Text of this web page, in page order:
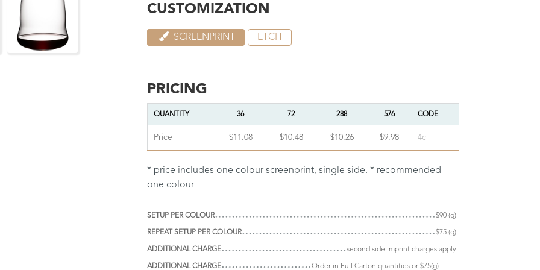
CUSTOMIZATION
SCREENPRINT ETCH
PRICING
QUANTITY 36 72 288 576 CODE
Price $11.08 $10.48 $10.26 $9.98 4c
* price includes one colour screenprint, single side. * recommended
one colour
SETUP PER COLOUR $90 (g)
REPEAT SETUP PER COLOUR $75 (g)
ADDITIONAL CHARGE second side imprint charges apply
ADDITIONAL CHARGE
Order in Full Carton quantities or $75(g)